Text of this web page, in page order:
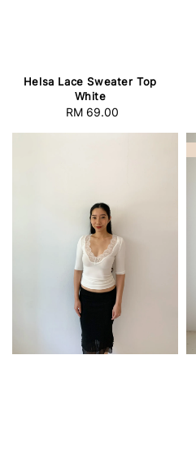
Helsa Lace Sweater Top
White
Regular
RM 69.00